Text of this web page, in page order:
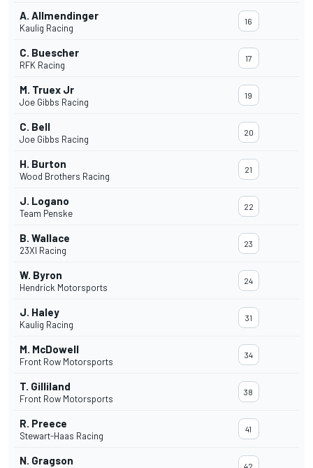
A. Allmendinger
Kaulig Racing
16
C. Buescher
RFK Racing
17
M. Truex Jr
Joe Gibbs Racing
19
C. Bell
Joe Gibbs Racing
20
H. Burton
Wood Brothers Racing
21
J. Logano
Team Penske
22
B. Wallace
23XI Racing
23
W. Byron
Hendrick Motorsports
24
J. Haley
Kaulig Racing
31
M. McDowell
Front Row Motorsports
34
T. Gilliland
Front Row Motorsports
38
R. Preece
Stewart-Haas Racing
41
N. Gragson 42